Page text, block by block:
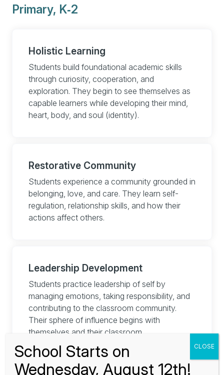
Primary, K‑2
Holistic Learning
Students build foundational academic skills
through curiosity, cooperation, and
exploration. They begin to see themselves as
capable learners while developing their mind,
heart, body, and soul (identity).
Restorative Community
Students experience a community grounded in
belonging, love, and care. They learn self-
regulation, relationship skills, and how their
actions affect others.
Leadership Development
Students practice leadership of self by
managing emotions, taking responsibility, and
contributing to the classroom community.
Their sphere of influence begins with
themselves and their classroom.